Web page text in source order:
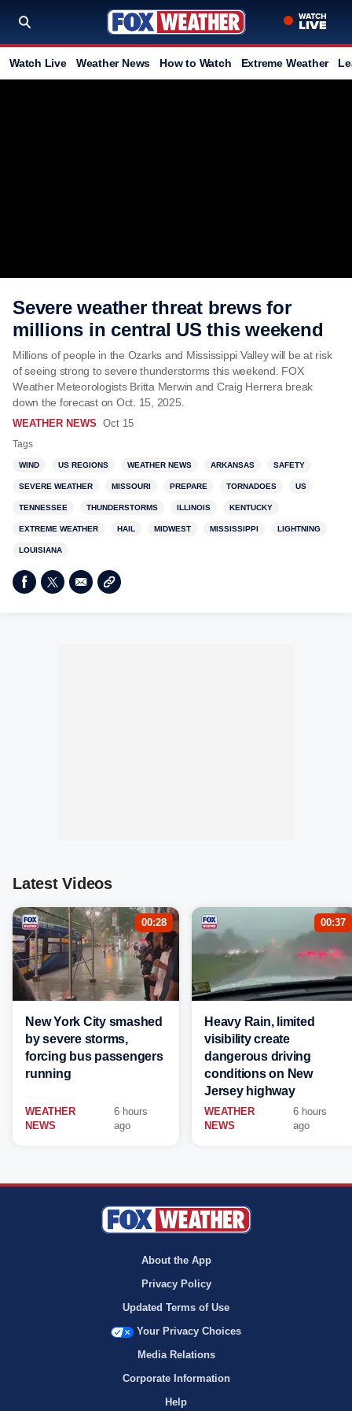
Watch Live Weather News How to Watch Extreme Weather
Severe weather threat brews for
millions in central US this weekend
Millions of people in the Ozarks and Mississippi Valley will be at risk
of seeing strong to severe thunderstorms this weekend. FOX
Weather Meteorologists Britta Merwin and Craig Herrera break
down the forecast on Oct. 15, 2025.
WEATHER NEWS Oct 15
Tags
WIND US REGIONS WEATHER NEWS ARKANSAS SAFETY
SEVERE WEATHER MISSOURI PREPARE TORNADOES US
TENNESSEE THUNDERSTORMS ILLINOIS KENTUCKY
EXTREME WEATHER HAIL MIDWEST MISSISSIPPI LIGHTNING
LOUISIANA
Latest Videos
00:28
New York City smashed
by severe storms,
forcing bus passengers
running
WEATHER
NEWS
6 hours
ago
00:37
Heavy Rain, limited
visibility create
dangerous driving
conditions on New
Jersey highway
WEATHER
NEWS
6 hours
ago
About the App
Privacy Policy
Updated Terms of Use
Your Privacy Choices
Media Relations
Corporate Information
Help